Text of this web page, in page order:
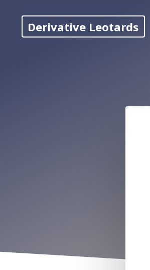
content
Derivative Leotards